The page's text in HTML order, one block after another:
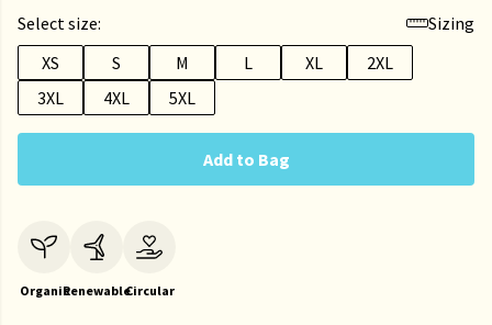
Select size:
Sizing
XS
S M L XL
2XL
3XL
4XL 5XL
Add to Bag
OrganicRenewableCircular